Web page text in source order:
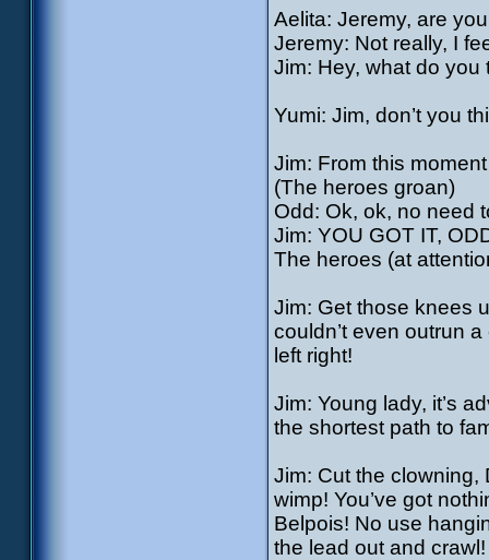
Aelita: Jeremy, are
Jeremy: Not really, I
Jim: Hey, what do you
Yumi: Jim, don’t you
Jim: From this
(The heroes groan)
Odd: Ok, ok, no need
Jim: YOU GOT IT,
The heroes (at
Jim: Get those knees
couldn’t even outrun
left right!
Jim: Young lady, it’s
the shortest path to
Jim: Cut the clowning,
wimp! You’ve got
Belpois! No use
the lead out and